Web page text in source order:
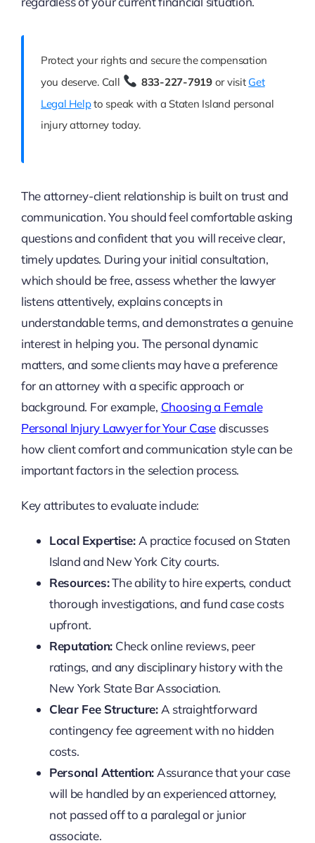
Protect your rights and secure the compensation
you deserve. Call
833-227-7919or visit Get
Legal Helpto speak with a Staten Island personal
injury attorney today.
The attorney-client relationship is built on trust and
communication. You should feel comfortable asking
questions and confident that you will receive clear,
timely updates. During your initial consultation,
which should be free, assess whether the lawyer
listens attentively, explains concepts in
understandable terms, and demonstrates a genuine
interest in helping you. The personal dynamic
matters, and some clients may have a preference
for an attorney with a specific approach or
background. For example, Choosing a Female
Personal Injury Lawyer for Your Casediscusses
how client comfort and communication style can be
important factors in the selection process.
Key attributes to evaluate include:
Local Expertise:A practice focused on Staten
Island and New York City courts.
Resources:The ability to hire experts, conduct
thorough investigations, and fund case costs
upfront.
Reputation: Check online reviews, peer
ratings, and any disciplinary history with the
New York State Bar Association.
Clear Fee Structure:A straightforward
contingency fee agreement with no hidden
costs.
Personal Attention:Assurance that your case
will be handled by an experienced attorney,
not passed off to a paralegal or junior
associate.